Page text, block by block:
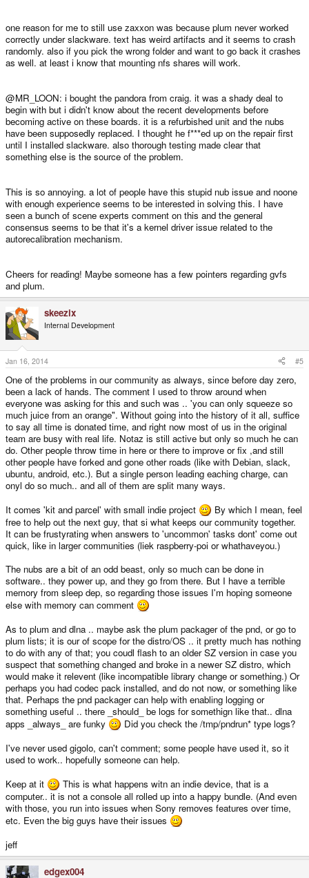
one reason for me to still use zaxxon was because plum never worked
correctly under slackware. text has weird artifacts and it seems to crash
randomly. also if you pick the wrong folder and want to go back it crashes
as well. at least i know that mounting nfs shares will work.
@MR_LOON: i bought the pandora from craig. it was a shady deal to
begin with but i didn't know about the recent developments before
becoming active on these boards. it is a refurbished unit and the nubs
have been supposedly replaced. I thought he f***ed up on the repair first
until I installed slackware. also thorough testing made clear that
something else is the source of the problem.
This is so annoying. a lot of people have this stupid nub issue and noone
with enough experience seems to be interested in solving this. I have
seen a bunch of scene experts comment on this and the general
consensus seems to be that it's a kernel driver issue related to the
autorecalibration mechanism.
Cheers for reading! Maybe someone has a few pointers regarding gvfs
and plum.
skeezix
Internal Development
Jan 16, 2014 #5
One of the problems in our community as always, since before day zero,
been a lack of hands. The comment I used to throw around when
everyone was asking for this and such was .. 'you can only squeeze so
much juice from an orange". Without going into the history of it all, suffice
to say all time is donated time, and right now most of us in the original
team are busy with real life. Notaz is still active but only so much he can
do. Other people throw time in here or there to improve or fix ,and still
other people have forked and gone other roads (like with Debian, slack,
ubuntu, android, etc.). But a single person leading eaching charge, can
onyl do so much.. and all of them are split many ways.
It comes 'kit and parcel' with small indie project
By which I mean, feel
free to help out the next guy, that si what keeps our community together.
It can be frustyrating when answers to 'uncommon' tasks dont' come out
quick, like in larger communities (liek raspberry-poi or whathaveyou.)
The nubs are a bit of an odd beast, only so much can be done in
software.. they power up, and they go from there. But I have a terrible
memory from sleep dep, so regarding those issues I'm hoping someone
else with memory can comment
As to plum and dlna .. maybe ask the plum packager of the pnd, or go to
plum lists; it is our of scope for the distro/OS .. it pretty much has nothing
to do with any of that; you coudl flash to an older SZ version in case you
suspect that something changed and broke in a newer SZ distro, which
would make it relevent (like incompatible library change or something.) Or
perhaps you had codec pack installed, and do not now, or something like
that. Perhaps the pnd packager can help with enabling logging or
something useful .. there _should_ be logs for somethign like that.. dlna
apps _always_ are funky
Did you check the /tmp/pndrun* type logs?
I've never used gigolo, can't comment; some people have used it, so it
used to work.. hopefully someone can help.
Keep at it
This is what happens witn an indie device, that is a
computer.. it is not a console all rolled up into a happy bundle. (And even
with those, you run into issues when Sony removes features over time,
etc. Even the big guys have their issues
jeff
edgex004